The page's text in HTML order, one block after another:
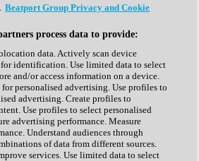
Beatport Group Privacy and Cookie
process data to provide:
data. Actively scan device
identification. Use limited data to select
and/or access information on a device.
personalised advertising. Use profiles to
advertising. Create profiles to
Use profiles to select personalised
advertising performance. Measure
Understand audiences through
of data from different sources.
services. Use limited data to select